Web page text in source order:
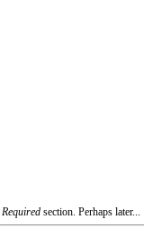
Required section. Perhaps later...